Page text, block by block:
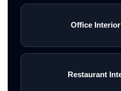
Office
Restaurant